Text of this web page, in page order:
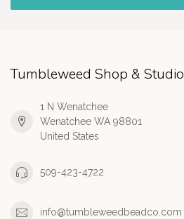
Tumbleweed Shop & Studio
1 N Wenatchee
Wenatchee WA 98801
United States
509-423-4722
info@tumbleweedbeadco.com